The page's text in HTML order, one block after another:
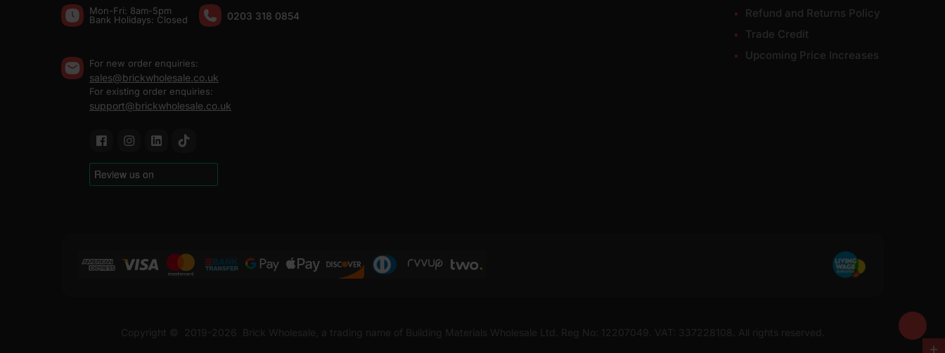
Mon-Fri: 8am-5pm
Bank Holidays: Сlosed
0203 318 0854
For new order enquiries:
sales@brickwholesale.co.uk
For existing order enquiries:
support@brickwholesale.co.uk
Refund and Returns Policy
Trade Credit
Upcoming Price Increases
Copyright © 2019-2026 Brick Wholesale, a trading name of Building Materials Wholesale Ltd. Reg No: 12207049. VAT: 337228108. All rights reserved.